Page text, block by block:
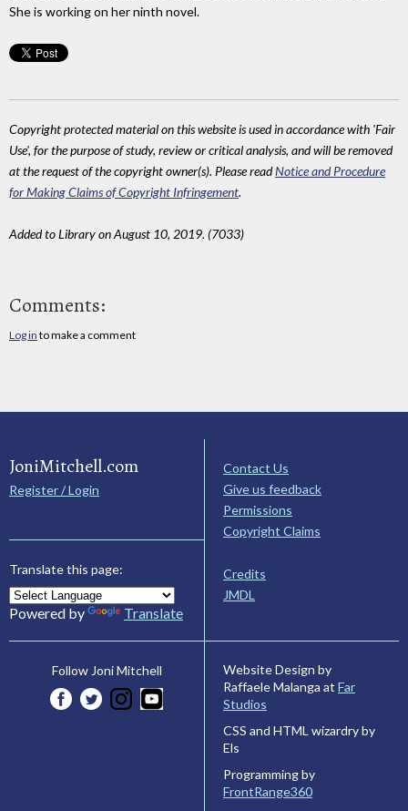
She is working on her ninth novel.
Copyright protected material on this website is used in accordance with 'Fair
Use', for the purpose of study, review or critical analysis, and will be removed
at the request of the copyright owner(s). Please readNotice and Procedure
for Making Claims of Copyright Infringement.
Added to Library on August 10, 2019. (7033)
Comments:
Log in to make a comment
JoniMitchell.com
Register / Login
Translate this page:
Powered by Translate
Contact Us
Give us feedback
Permissions
Copyright Claims
Credits
JMDL
Follow Joni Mitchell
Website Design by
Raffaele Malanga at Far
Studios
CSS and HTML wizardry by
Els
Programming by
FrontRange360